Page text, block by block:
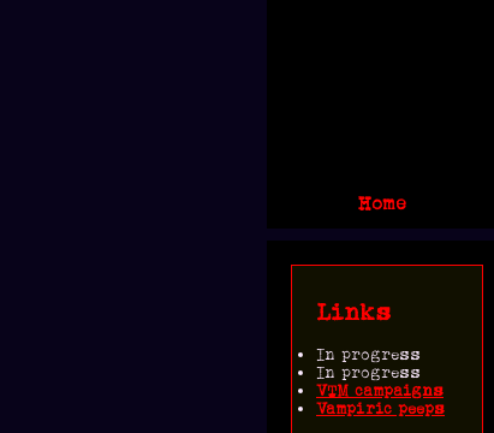
Home
Links
In progress
In progress
VTM campaigns
Vampiric peeps